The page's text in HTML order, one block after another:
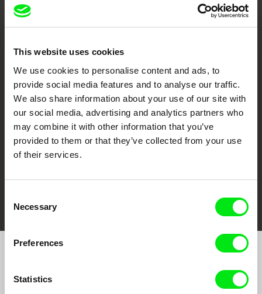
This website uses cookies
We use cookies to personalise content and ads, to
provide social media features and to analyse our traffic.
We also share information about your use of our site with
our social media, advertising and analytics partners who
may combine it with other information that you’ve
provided to them or that they’ve collected from your use
of their services.
Selection
Necessary
Preferences
Statistics
Doclisboa
Against Gravity
DOK Leipzig